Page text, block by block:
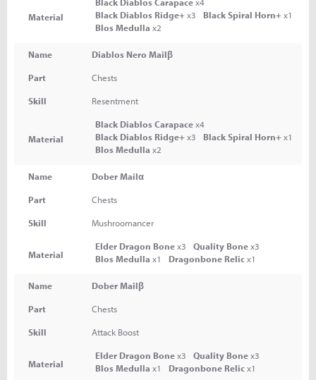
Material
Black Diablos Ridge+x3 Black Spiral Horn+x1
Blos Medulla x2
Name Diablos Nero Mailβ
Part Chests
Skill Resentment
Material
Black Diablos Carapacex4
Black Diablos Ridge+x3 Black Spiral Horn+x1
Blos Medulla x2
Name Dober Mailα
Part Chests
Skill Mushroomancer
Material
Elder Dragon Bonex3 Quality Bonex3
Blos Medulla x1 Dragonbone Relicx1
Name Dober Mailβ
Part Chests
Skill Attack Boost
Material
Elder Dragon Bonex3 Quality Bonex3
Blos Medulla x1 Dragonbone Relicx1